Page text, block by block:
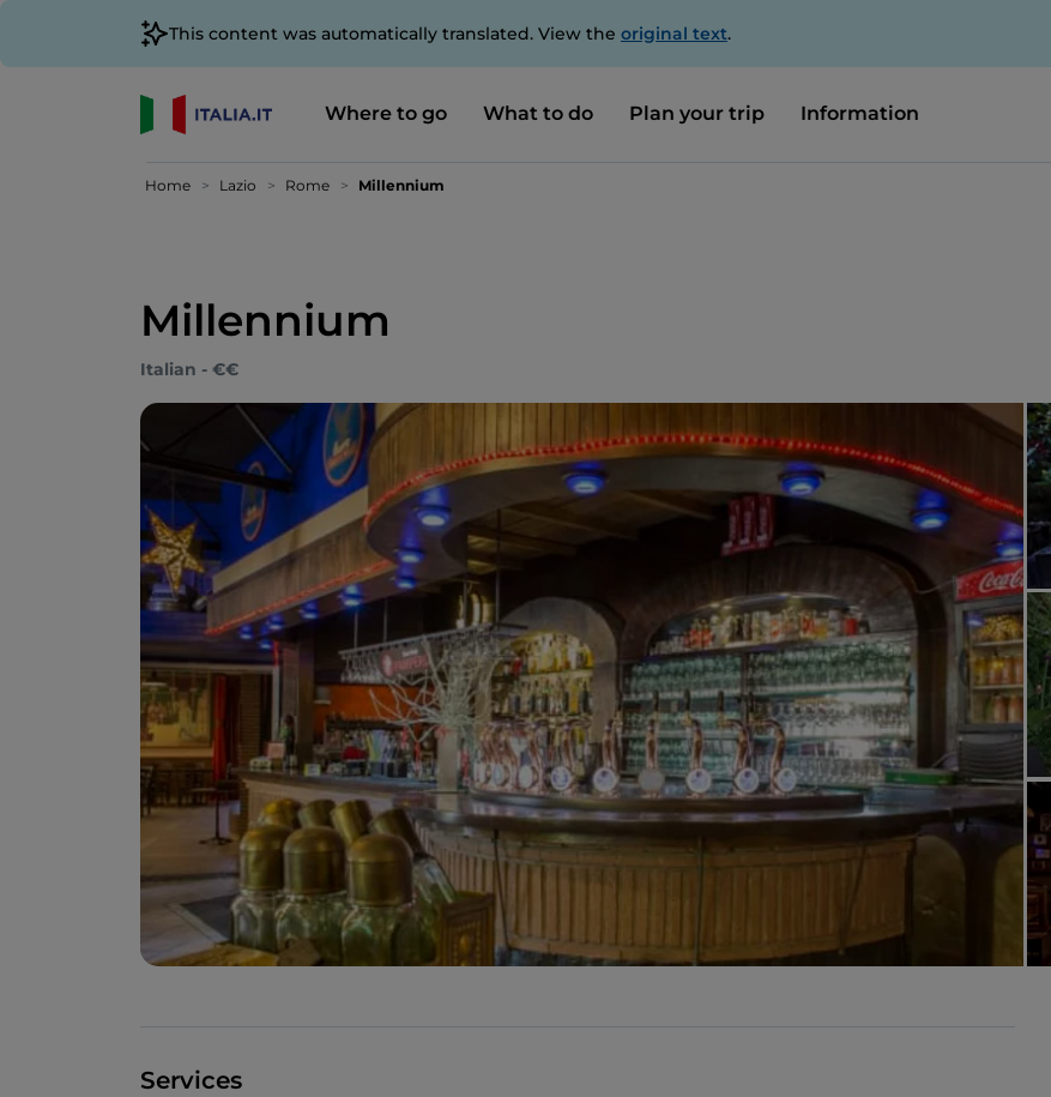
This content was automatically translated. View the original text.
Where to go What to do Plan your trip Information
Home Lazio Rome Millennium
Millennium
Italian - €€
Services